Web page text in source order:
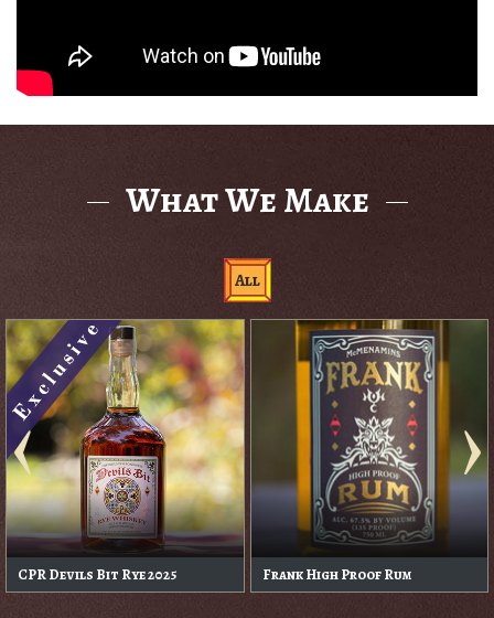
What We Make
All
CPR Devils Bit Rye 2025 Frank High Proof Rum